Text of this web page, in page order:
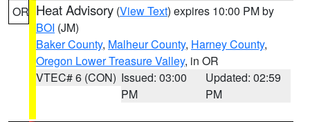
OR Heat Advisory (View Text) expires 10:00 PM by
BOI (JM)
Baker County, Malheur County, Harney County,
Oregon Lower Treasure Valley, in OR
VTEC# 6 (CON) Issued: 03:00
PM
Updated: 02:59
PM